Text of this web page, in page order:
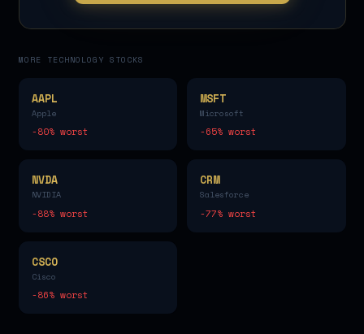
MORE TECHNOLOGY STOCKS
AAPL
Apple
-80% worst
MSFT
Microsoft
-65% worst
NVDA
NVIDIA
-88% worst
CRM
Salesforce
-77% worst
CSCO
Cisco
-86% worst